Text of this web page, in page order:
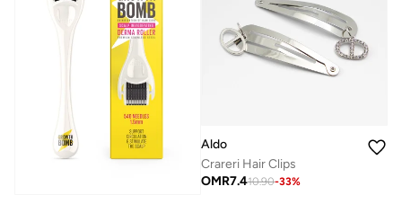
Aldo
Crareri Hair Clips
OMR7.410.90-33%